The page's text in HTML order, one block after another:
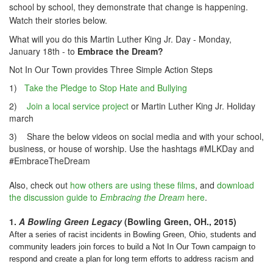
school by school, they demonstrate that change is happening.
Watch their stories below.
What will you do this Martin Luther King Jr. Day - Monday,
January 18th - to Embrace the Dream?
Not In Our Town provides Three Simple Action Steps
1) Take the Pledge to Stop Hate and Bullying
2) Join a local service project or Martin Luther King Jr. Holiday
march
3) Share the below videos on social media and with your school,
business, or house of worship. Use the hashtags #MLKDay and
#EmbraceTheDream
Also, check out how others are using these films, and download
the discussion guide to Embracing the Dream here.
1. A Bowling Green Legacy(Bowling Green, OH., 2015)
After a series of racist incidents in Bowling Green, Ohio, students and
community leaders join forces to build a Not In Our Town campaign to
respond and create a plan for long term efforts to address racism and